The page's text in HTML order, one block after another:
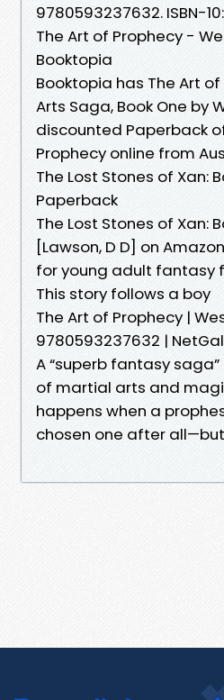
9780593237632. ISBN-
The Art of Prophecy -
Booktopia
Booktopia has The Art
Arts Saga, Book One by
discounted Paperback
Prophecy online from
The Lost Stones of Xan:
Paperback
The Lost Stones of Xan:
[Lawson, D D] on
for young adult fantasy
This story follows a boy
The Art of Prophecy |
9780593237632 |
A “superb fantasy
of martial arts and
happens when a
chosen one after